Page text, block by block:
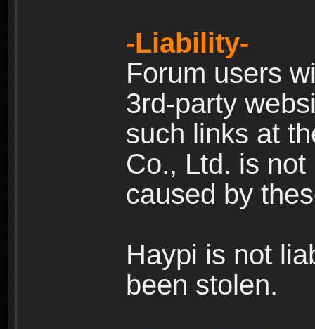
-Liability-
Forum users
3rd-party
such links at
Co., Ltd. is
caused by
Haypi is not
been stolen.